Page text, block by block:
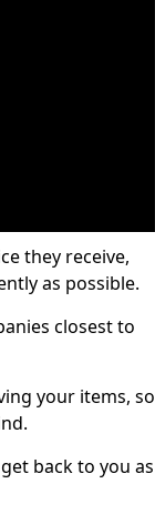
they receive,
as possible.
closest to
your items, so
back to you as